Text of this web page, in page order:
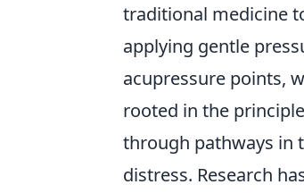
traditional medicine
applying gentle
acupressure points,
rooted in the
through pathways in
distress. Research